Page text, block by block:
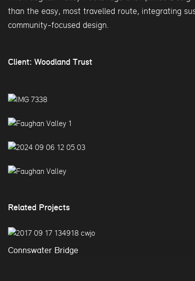
than the easy, most travelled route, integrating
community-focused design.
Client: Woodland Trust
Related Projects
Connswater Bridge